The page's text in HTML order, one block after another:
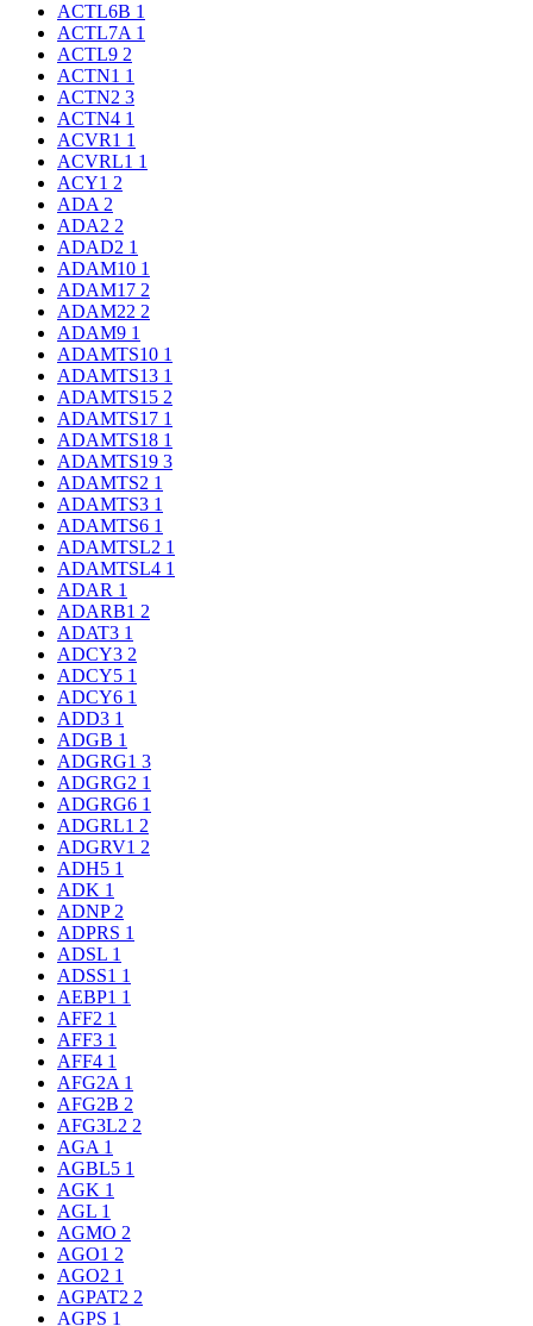
ACTL6B 1
ACTL7A 1
ACTL9 2
ACTN1 1
ACTN2 3
ACTN4 1
ACVR1 1
ACVRL1 1
ACY1 2
ADA 2
ADA2 2
ADAD2 1
ADAM10 1
ADAM17 2
ADAM22 2
ADAM9 1
ADAMTS10 1
ADAMTS13 1
ADAMTS15 2
ADAMTS17 1
ADAMTS18 1
ADAMTS19 3
ADAMTS2 1
ADAMTS3 1
ADAMTS6 1
ADAMTSL2 1
ADAMTSL4 1
ADAR 1
ADARB1 2
ADAT3 1
ADCY3 2
ADCY5 1
ADCY6 1
ADD3 1
ADGB 1
ADGRG1 3
ADGRG2 1
ADGRG6 1
ADGRL1 2
ADGRV1 2
ADH5 1
ADK 1
ADNP 2
ADPRS 1
ADSL 1
ADSS1 1
AEBP1 1
AFF2 1
AFF3 1
AFF4 1
AFG2A 1
AFG2B 2
AFG3L2 2
AGA 1
AGBL5 1
AGK 1
AGL 1
AGMO 2
AGO1 2
AGO2 1
AGPAT2 2
AGPS 1